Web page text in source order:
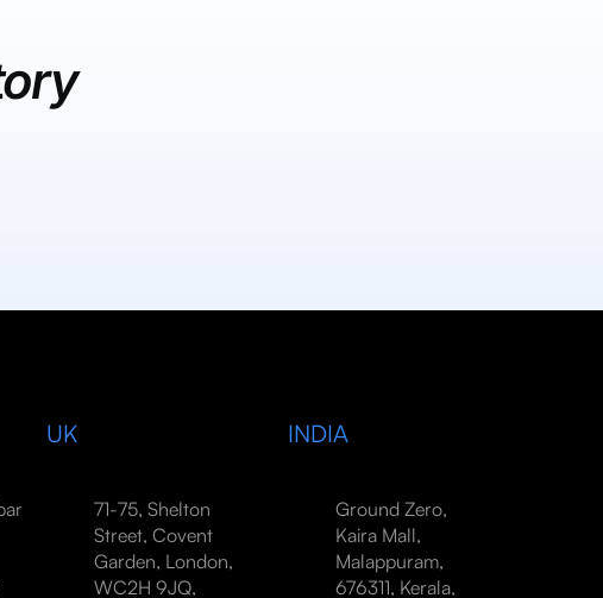
UK
71-75, Shelton
Street, Covent
Garden, London,
WC2H 9JQ,
INDIA
Ground Zero,
Kaira Mall,
Malappuram,
676311, Kerala,